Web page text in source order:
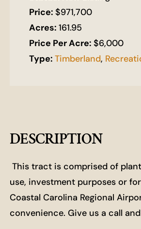
Price: $971,700
Acres: 161.95
Price Per Acre: $6,000
Type: Timberland,
DESCRIPTION
This tract is comprised of
use, investment purposes or
Coastal Carolina Regional
convenience. Give us a call